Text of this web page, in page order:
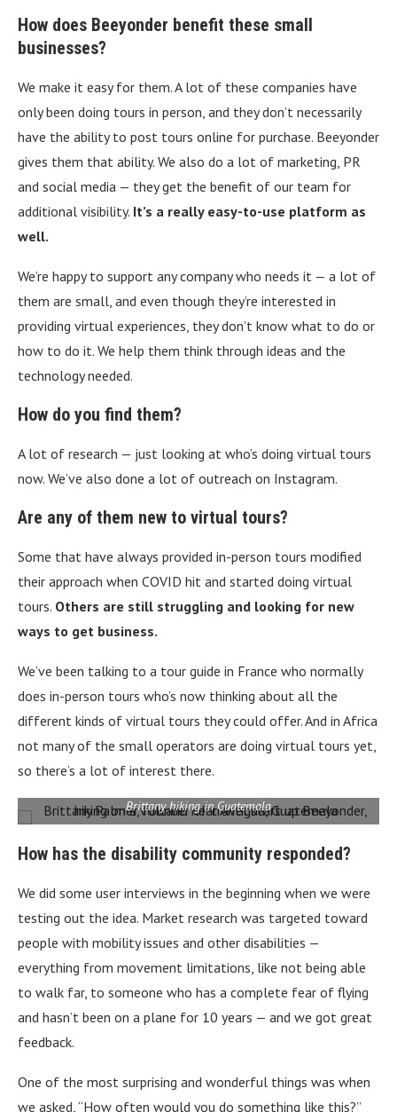
How does Beeyonder benefit these small
businesses?
We make it easy for them. A lot of these companies have
only been doing tours in person, and they don’t necessarily
have the ability to post tours online for purchase. Beeyonder
gives them that ability. We also do a lot of marketing, PR
and social media — they get the benefit of our team for
additional visibility. It’s a really easy-to-use platform as
well.
We’re happy to support any company who needs it — a lot of
them are small, and even though they’re interested in
providing virtual experiences, they don’t know what to do or
how to do it. We help them think through ideas and the
technology needed.
How do you find them?
A lot of research — just looking at who’s doing virtual tours
now. We’ve also done a lot of outreach on Instagram.
Are any of them new to virtual tours?
Some that have always provided in-person tours modified
their approach when COVID hit and started doing virtual
tours. Others are still struggling and looking for new
ways to get business.
We’ve been talking to a tour guide in France who normally
does in-person tours who’s now thinking about all the
different kinds of virtual tours they could offer. And in Africa
not many of the small operators are doing virtual tours yet,
so there’s a lot of interest there.
Brittany hiking in Guatemala
How has the disability community responded?
We did some user interviews in the beginning when we were
testing out the idea. Market research was targeted toward
people with mobility issues and other disabilities —
everything from movement limitations, like not being able
to walk far, to someone who has a complete fear of flying
and hasn’t been on a plane for 10 years — and we got great
feedback.
One of the most surprising and wonderful things was when
we asked, “How often would you do something like this?”